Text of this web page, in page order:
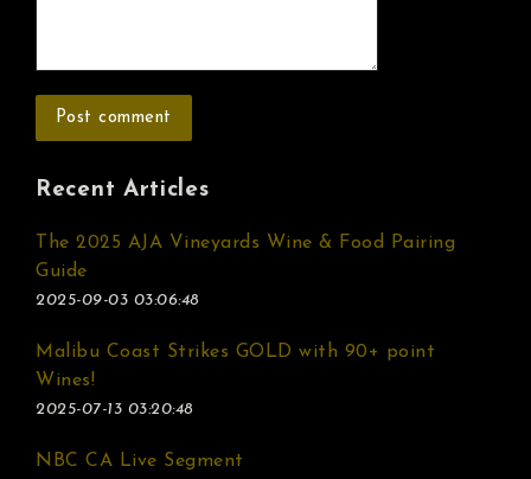
Recent Articles
The 2025 AJA Vineyards Wine & Food Pairing
Guide
2025-09-03 03:06:48
Malibu Coast Strikes GOLD with 90+ point
Wines!
2025-07-13 03:20:48
NBC CA Live Segment